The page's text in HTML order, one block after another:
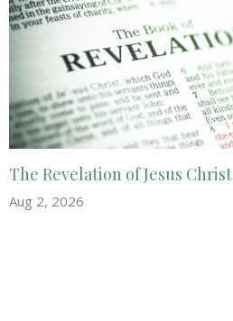
The Revelation of Jesus Christ
Aug 2, 2026